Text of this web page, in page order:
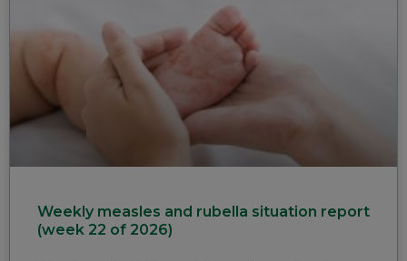
Weekly measles and rubella situation report
(week 22 of 2026)